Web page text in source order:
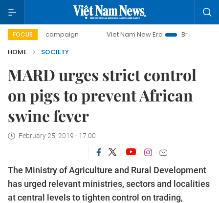
FOCUS
campaign Viet Nam New Era
Bringing Resolutions
HOME
SOCIETY
MARD urges strict control
on pigs to prevent African
swine fever
February 25, 2019 - 17:00
The Ministry of Agriculture and Rural Development
has urged relevant ministries, sectors and localities
at central levels to tighten control on trading,